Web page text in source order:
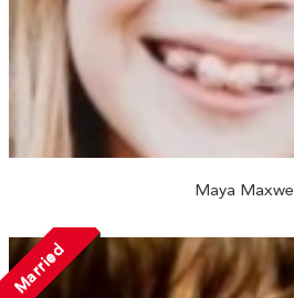
Maya Maxwell
Married